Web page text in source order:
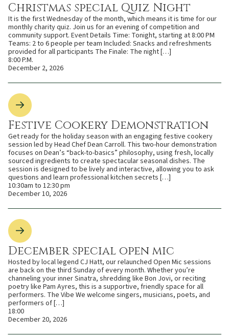
Christmas special Quiz Night
It is the first Wednesday of the month, which means it is time for our
monthly charity quiz. Join us for an evening of competition and
community support. Event Details Time: Tonight, starting at 8:00 PM
Teams: 2 to 6 people per team Included: Snacks and refreshments
provided for all participants The Finale: The night […]
8:00 P.M.
December 2, 2026
Festive Cookery Demonstration
Get ready for the holiday season with an engaging festive cookery
session led by Head Chef Dean Carroll. This two-hour demonstration
focuses on Dean’s “back-to-basics” philosophy, using fresh, locally
sourced ingredients to create spectacular seasonal dishes. The
session is designed to be lively and interactive, allowing you to ask
questions and learn professional kitchen secrets […]
10:30am to 12:30 pm
December 10, 2026
December special open mic
Hosted by local legend CJ Hatt, our relaunched Open Mic sessions
are back on the third Sunday of every month. Whether you’re
channeling your inner Sinatra, shredding like Bon Jovi, or reciting
poetry like Pam Ayres, this is a supportive, friendly space for all
performers. The Vibe We welcome singers, musicians, poets, and
performers of […]
18:00
December 20, 2026